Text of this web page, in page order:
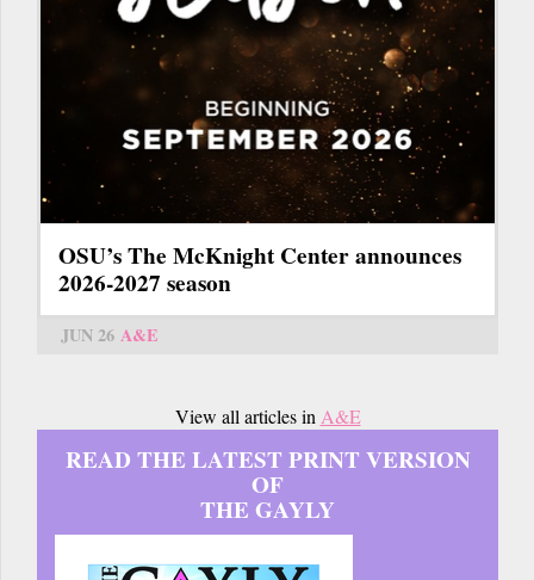
OSU’s The McKnight Center announces
2026-2027 season
JUN 26 A&E
View all articles in A&E
READ THE LATEST PRINT VERSION
OF
THE GAYLY